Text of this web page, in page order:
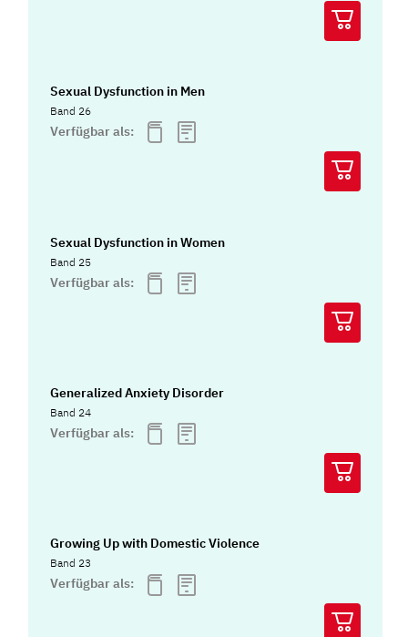
Sexual Dysfunction in Men
Band 26
Verfügbar als:
Sexual Dysfunction in Women
Band 25
Verfügbar als:
Generalized Anxiety Disorder
Band 24
Verfügbar als:
Growing Up with Domestic Violence
Band 23
Verfügbar als: